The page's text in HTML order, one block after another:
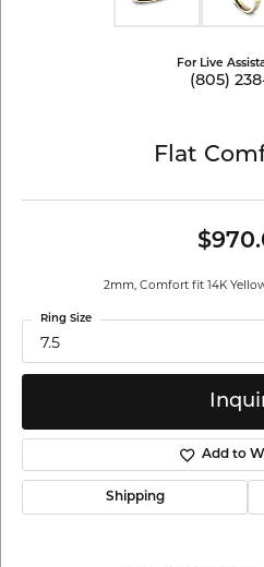
For Live
(805)
Flat
2mm, Comfort fit 14K
7.5
Ring Size
Add to
Shipping